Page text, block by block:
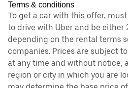
Terms & conditions
To get a car with this offer,
to drive with Uber and be either
depending on the rental terms
companies. Prices are subject
at any time and without notice,
region or city in which you are